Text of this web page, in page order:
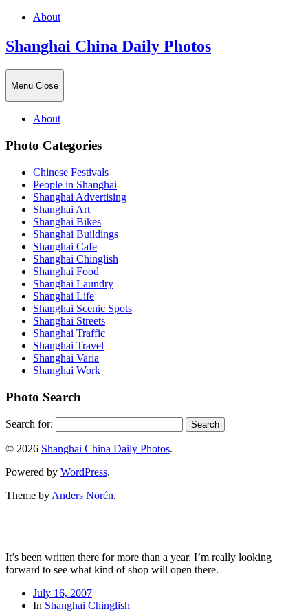
About
Shanghai China Daily Photos
Menu Close
About
Photo Categories
Chinese Festivals
People in Shanghai
Shanghai Advertising
Shanghai Art
Shanghai Bikes
Shanghai Buildings
Shanghai Cafe
Shanghai Chinglish
Shanghai Food
Shanghai Laundry
Shanghai Life
Shanghai Scenic Spots
Shanghai Streets
Shanghai Traffic
Shanghai Travel
Shanghai Varia
Shanghai Work
Photo Search
Search for:
© 2026 Shanghai China Daily Photos.
Powered by WordPress.
Theme by Anders Norén.
It’s been written there for more than a year. I’m really looking
forward to see what kind of shop will open there.
July 16, 2007
In Shanghai Chinglish